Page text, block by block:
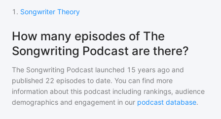
1 . Songwriter Theory
How many episodes of The
Songwriting Podcast are there?
The Songwriting Podcast launched 15 years ago and
published 22 episodes to date. You can find more
information about this podcast including rankings, audience
demographics and engagement in our podcast database.